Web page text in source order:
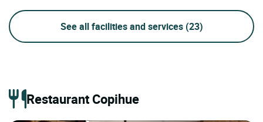
See all facilities and services (23)
Restaurant Copihue